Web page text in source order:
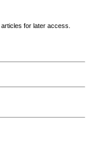
for later access.